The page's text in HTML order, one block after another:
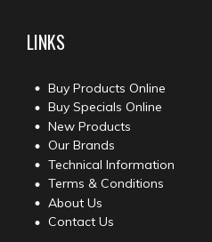
LINKS
Buy Products Online
Buy Specials Online
New Products
Our Brands
Technical Information
Terms & Conditions
About Us
Contact Us